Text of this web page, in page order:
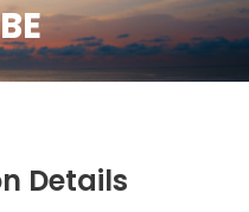
Details